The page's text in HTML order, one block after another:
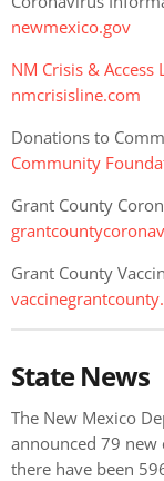
newmexico.gov
NM Crisis & Access
nmcrisisline.com
Donations to
Community
Grant County
Grant County
State News
The New Mexico
announced 79 new
there have been